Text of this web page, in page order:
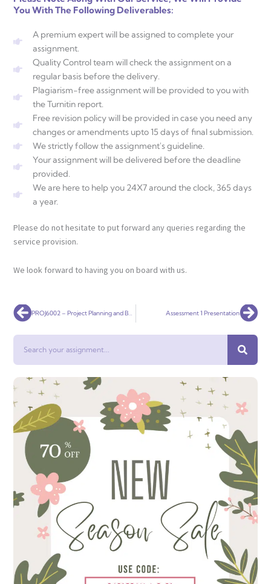
You With The Following Deliverables:
A premium expert will be assigned to complete your
assignment.
Quality Control team will check the assignment on a
regular basis before the delivery.
Plagiarism-free assignment will be provided to you with
the Turnitin report.
Free revision policy will be provided in case you need any
changes or amendments upto 15 days of final submission.
We strictly follow the assignment's guideline.
Your assignment will be delivered before the deadline
provided.
We are here to help you 24X7 around the clock, 365 days
a year.
Please do not hesitate to put forward any queries regarding the
service provision.
We look forward to having you on board with us.
Prev PROJ6002 – Project Planning and Budgeting Assessment 1 Presentation